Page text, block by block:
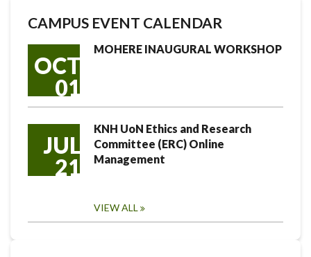
CAMPUS EVENT CALENDAR
OCT
01
MOHERE INAUGURAL WORKSHOP
JUL
21
KNH UoN Ethics and Research
Committee (ERC) Online
Management
VIEW ALL